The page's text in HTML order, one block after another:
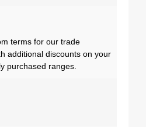
terms for our trade
additional discounts on your
purchased ranges.